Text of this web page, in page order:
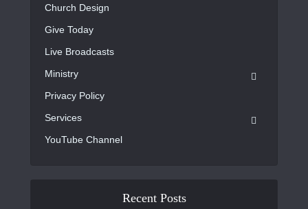
Church Design
Give Today
Live Broadcasts
Ministry
Privacy Policy
Services
YouTube Channel
Recent Posts